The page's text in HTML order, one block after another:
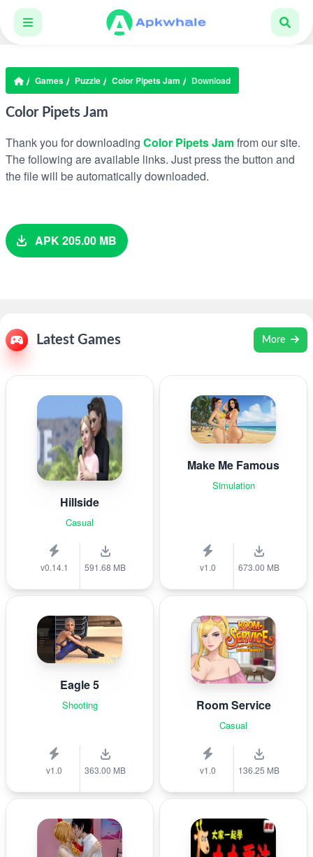
Games Puzzle Color Pipets Jam Download
Color Pipets Jam
Thank you for downloading Color Pipets Jamfrom our site.
The following are available links. Just press the button and
the file will be automatically downloaded.
APK 205.00 MB
Latest Games More
Hillside
Casual
v0.14.1 591.68 MB
Make Me Famous
Simulation
v1.0 673.00 MB
Eagle 5
Shooting
v1.0 363.00 MB
Room Service
Casual
v1.0 136.25 MB